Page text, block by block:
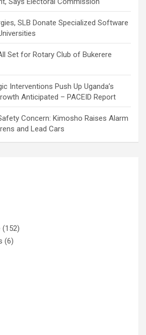
SLB Donate Specialized Software
Set for Rotary Club of Bukerere
Interventions Push Up Uganda’s
Anticipated – PACEID Report
Concern: Kimosho Raises Alarm
and Lead Cars
(152)
(6)